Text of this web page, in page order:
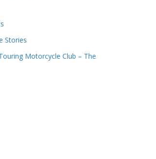
Stories
Motorcycle Club – The